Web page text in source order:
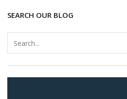
SEARCH OUR BLOG